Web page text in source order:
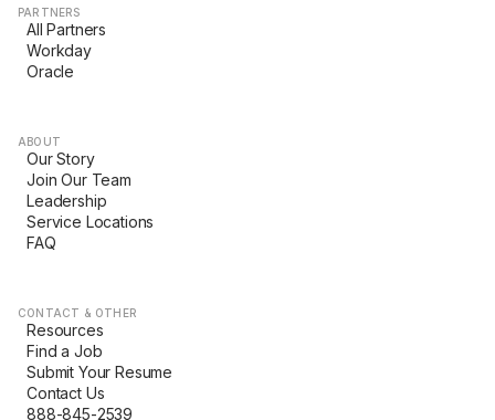
PARTNERS
All Partners
Workday
Oracle
ABOUT
Our Story
Join Our Team
Leadership
Service Locations
FAQ
CONTACT & OTHER
Resources
Find a Job
Submit Your Resume
Contact Us
888-845-2539